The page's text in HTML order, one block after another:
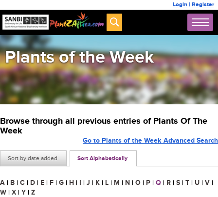
Login | Register
Plants of the Week
Browse through all previous entries of Plants Of The
Week
Sort by date added Sort Alphabetically
Go to Plants of the Week Advanced Search
A | B | C | D | E | F | G | H | I | J | K | L | M | N | O | P | Q | R | S | T | U | V |
W | X | Y | Z